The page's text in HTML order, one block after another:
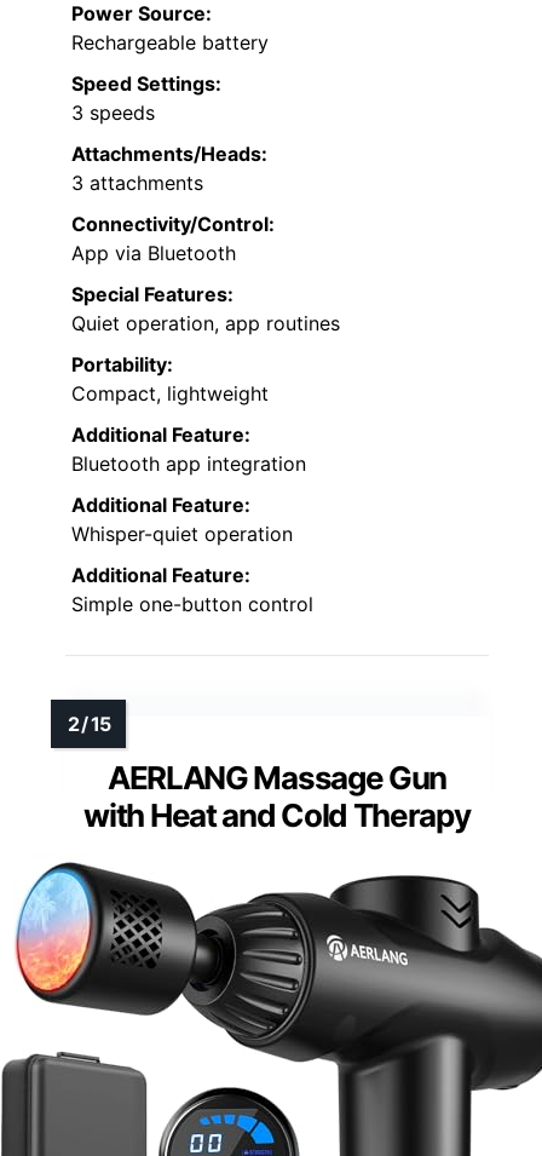
Power Source:
Rechargeable battery
Speed Settings:
3 speeds
Attachments/Heads:
3 attachments
Connectivity/Control:
App via Bluetooth
Special Features:
Quiet operation, app routines
Portability:
Compact, lightweight
Additional Feature:
Bluetooth app integration
Additional Feature:
Whisper-quiet operation
Additional Feature:
Simple one-button control
AERLANG Massage Gun
with Heat and Cold Therapy